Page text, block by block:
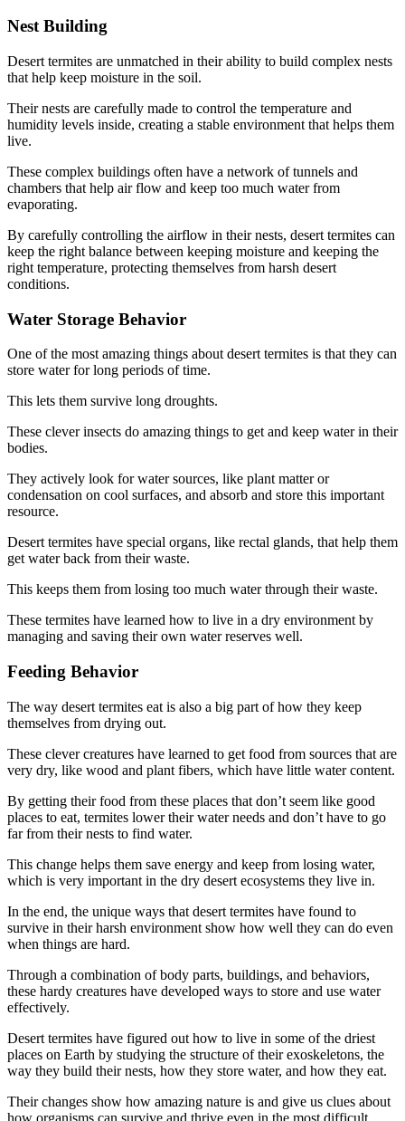
Nest Building
Desert termites are unmatched in their ability to build complex nests
that help keep moisture in the soil.
Their nests are carefully made to control the temperature and
humidity levels inside, creating a stable environment that helps them
live.
These complex buildings often have a network of tunnels and
chambers that help air flow and keep too much water from
evaporating.
By carefully controlling the airflow in their nests, desert termites can
keep the right balance between keeping moisture and keeping the
right temperature, protecting themselves from harsh desert
conditions.
Water Storage Behavior
One of the most amazing things about desert termites is that they can
store water for long periods of time.
This lets them survive long droughts.
These clever insects do amazing things to get and keep water in their
bodies.
They actively look for water sources, like plant matter or
condensation on cool surfaces, and absorb and store this important
resource.
Desert termites have special organs, like rectal glands, that help them
get water back from their waste.
This keeps them from losing too much water through their waste.
These termites have learned how to live in a dry environment by
managing and saving their own water reserves well.
Feeding Behavior
The way desert termites eat is also a big part of how they keep
themselves from drying out.
These clever creatures have learned to get food from sources that are
very dry, like wood and plant fibers, which have little water content.
By getting their food from these places that don’t seem like good
places to eat, termites lower their water needs and don’t have to go
far from their nests to find water.
This change helps them save energy and keep from losing water,
which is very important in the dry desert ecosystems they live in.
In the end, the unique ways that desert termites have found to
survive in their harsh environment show how well they can do even
when things are hard.
Through a combination of body parts, buildings, and behaviors,
these hardy creatures have developed ways to store and use water
effectively.
Desert termites have figured out how to live in some of the driest
places on Earth by studying the structure of their exoskeletons, the
way they build their nests, how they store water, and how they eat.
Their changes show how amazing nature is and give us clues about
how organisms can survive and thrive even in the most difficult